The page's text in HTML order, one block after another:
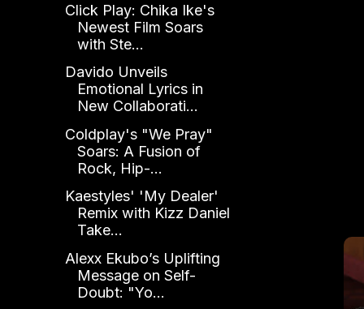
Click Play: Chika Ike's
Newest Film Soars
with Ste...
Davido Unveils
Emotional Lyrics in
New Collaborati...
Coldplay's "We Pray"
Soars: A Fusion of
Rock, Hip-...
Kaestyles' 'My Dealer'
Remix with Kizz Daniel
Take...
Alexx Ekubo’s Uplifting
Message on Self-
Doubt: "Yo...